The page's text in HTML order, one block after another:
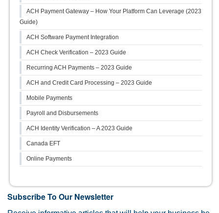
ACH Payment Gateway – How Your Platform Can Leverage (2023
Guide)
ACH Software Payment Integration
ACH Check Verification – 2023 Guide
Recurring ACH Payments – 2023 Guide
ACH and Credit Card Processing – 2023 Guide
Mobile Payments
Payroll and Disbursements
ACH Identity Verification – A 2023 Guide
Canada EFT
Online Payments
Subscribe To Our Newsletter